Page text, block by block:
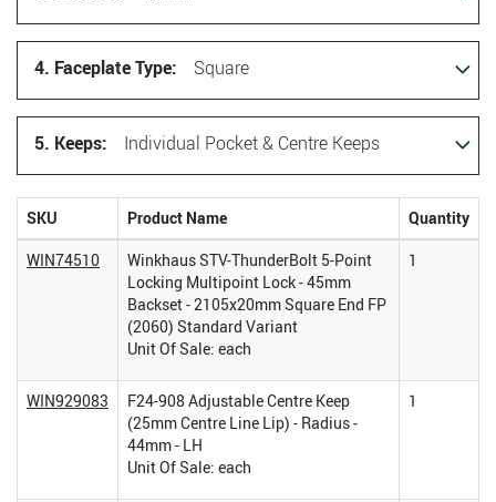
4. Faceplate Type: Square
5. Keeps: Individual Pocket & Centre Keeps
SKU Product Name
Quantity
WIN74510
Winkhaus STV-ThunderBolt 5-Point
Locking Multipoint Lock - 45mm
Backset - 2105x20mm Square End FP
(2060) Standard Variant
Unit Of Sale: each
1
WIN929083
F24-908 Adjustable Centre Keep
(25mm Centre Line Lip) - Radius -
44mm - LH
Unit Of Sale: each
1